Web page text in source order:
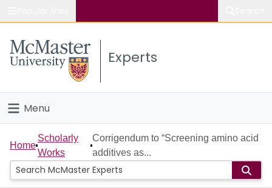
Study
Connect
Experts
Menu
Home
People
Home
Scholarly
Works
Corrigendum to “Screening amino acid
additives as...